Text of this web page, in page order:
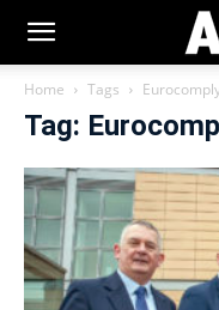
Home Tags
Tag: